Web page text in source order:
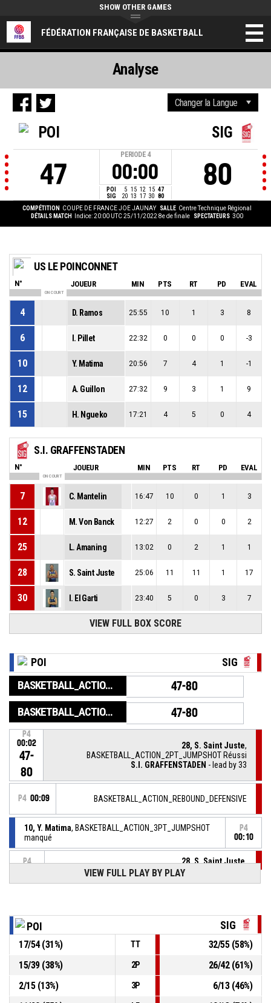
FÉDÉRATION FRANÇAISE DE BASKETBALL
SHOW OTHER GAMES
POI
47
PERIODE 4
00:00
POI 5 15 12 15 47
SIG
20 13 17 30 80
SIG
80
COMPÉTITION COUPE DE FRANCE JOE JAUNAY SALLE Centre Technique Régional
DÉTAILS MATCH
Indice: 20:00 UTC 25/11/2022 8e de finale SPECTATEURS 300
Analyse
US LE POINCONNET
N° JOUEUR MIN PTS RT PD EVAL
ON COURT
4 D. Ramos 25:55 10 1 3 8
6 I. Pillet 22:32 0 0 0 -3
10 Y. Matima 20:56 7 4 1 -1
12 A. Guillon 27:32 9 3 1 9
15 H. Ngueko 17:21 4 5 0 4
S.I. GRAFFENSTADEN
N° JOUEUR MIN PTS RT PD EVAL
ON COURT
7 C. Mantelin 16:47 10 0 1 3
12 M. Von Banck 12:27 2 0 0 2
25 L. Amaning 13:02 0 2 1 1
28 S. Saint Juste 25:06 11 11 1 17
30 I. El Garti 23:40 5 0 3 7
VIEW FULL BOX SCORE
POI SIG
BASKETBALL_ACTION_GAME_END 47-80
BASKETBALL_ACTION_PERIOD_END 47-80
P4
00:02
47-
80
28, S. Saint Juste,
BASKETBALL_ACTION_2PT_JUMPSHOT Réussi
S.I. GRAFFENSTADEN - lead by 33
P4 00:09 BASKETBALL_ACTION_REBOUND_DEFENSIVE
10, Y. Matima, BASKETBALL_ACTION_3PT_JUMPSHOT
manqué
P4
00:10
P4
28, S. Saint Juste,
BASKETBALL_ACTION_REBOUND_OFFENSIVE
P4
00:13
47-
78
28, S. Saint Juste,
BASKETBALL_ACTION_FREETHROW_1OF2 Réussi
S.I. GRAFFENSTADEN
- lead by 31
P4 00:13 28, S. Saint Juste, BASKETBALL_ACTION_FOULON
VIEW FULL PLAY BY PLAY
POI SIG
17/54(31%) TT 32/55(58%)
15/39(38%) 2P 26/42(61%)
2/15(13%) 3P 6/13(46%)